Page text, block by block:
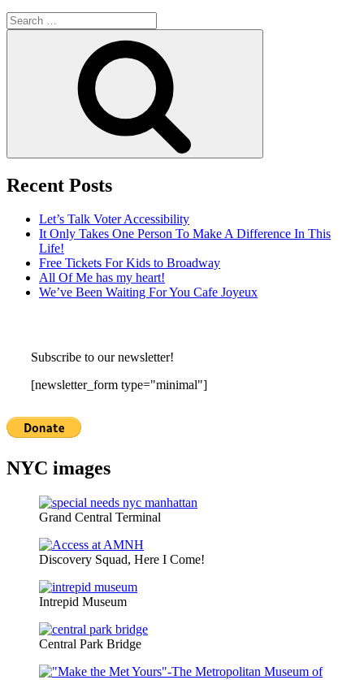
Search
for:
Recent Posts
Let’s Talk Voter Accessibility
It Only Takes One Person To Make A Difference In This
Life!
Free Tickets For Kids to Broadway
All Of Me has my heart!
We’ve Been Waiting For You Cafe Joyeux
Subscribe to our newsletter!
[newsletter_form type="minimal"]
NYC images
Grand Central Terminal
Discovery Squad, Here I Come!
Intrepid Museum
Central Park Bridge